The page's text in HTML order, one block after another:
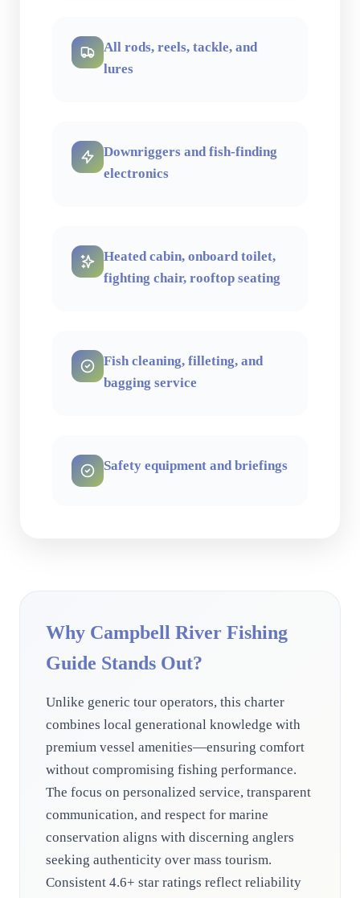
All rods, reels, tackle, and
lures
Downriggers and fish-finding
electronics
Heated cabin, onboard toilet,
fighting chair, rooftop seating
Fish cleaning, filleting, and
bagging service
Safety equipment and briefings
Why Campbell River Fishing
Guide Stands Out?
Unlike generic tour operators, this charter
combines local generational knowledge with
premium vessel amenities—ensuring comfort
without compromising fishing performance.
The focus on personalized service, transparent
communication, and respect for marine
conservation aligns with discerning anglers
seeking authenticity over mass tourism.
Consistent 4.6+ star ratings reflect reliability